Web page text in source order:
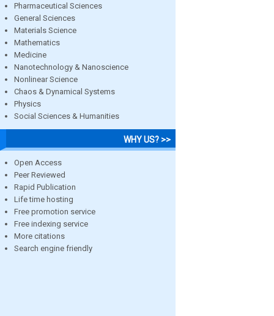
Pharmaceutical Sciences
General Sciences
Materials Science
Mathematics
Medicine
Nanotechnology & Nanoscience
Nonlinear Science
Chaos & Dynamical Systems
Physics
Social Sciences & Humanities
WHY US? >>
Open Access
Peer Reviewed
Rapid Publication
Life time hosting
Free promotion service
Free indexing service
More citations
Search engine friendly